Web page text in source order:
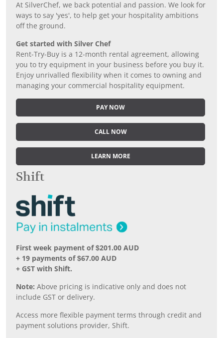
At SilverChef, we back potential and passion. We look for
ways to say 'yes', to help get your hospitality ambitions
off the ground.
Get started with Silver Chef
Rent-Try-Buy is a 12-month rental agreement, allowing
you to try equipment in your business before you buy it.
Enjoy unrivalled flexibility when it comes to owning and
managing your commercial hospitality equipment.
PAY NOW
CALL NOW
LEARN MORE
Shift
First week payment of $201.00 AUD
+ 19 payments of $67.00 AUD
+ GST with Shift.
Note: Above pricing is indicative only and does not
include GST or delivery.
Access more flexible payment terms through credit and
payment solutions provider, Shift.